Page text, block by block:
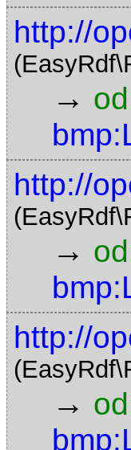
http://
→
http://
→
http://
→